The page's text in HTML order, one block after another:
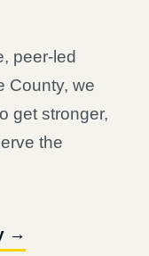
peer-led
County, we
get stronger,
the
→